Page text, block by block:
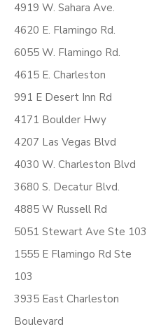
4919 W. Sahara Ave.
4620 E. Flamingo Rd.
6055 W. Flamingo Rd.
4615 E. Charleston
991 E Desert Inn Rd
4171 Boulder Hwy
4207 Las Vegas Blvd
4030 W. Charleston Blvd
3680 S. Decatur Blvd.
4885 W Russell Rd
5051 Stewart Ave Ste 103
1555 E Flamingo Rd Ste
103
3935 East Charleston
Boulevard